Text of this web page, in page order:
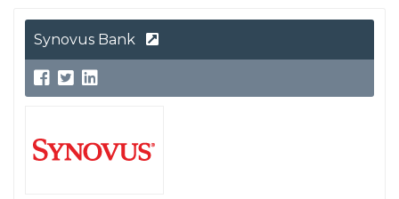
Synovus Bank